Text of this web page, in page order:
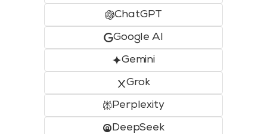
ChatGPT
Google AI
Gemini
Grok
Perplexity
DeepSeek